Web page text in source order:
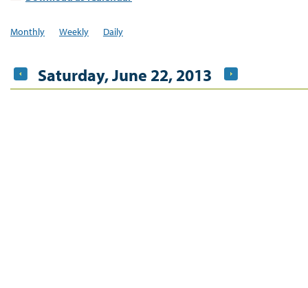
Monthly Weekly Daily
Saturday, June 22, 2013